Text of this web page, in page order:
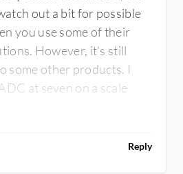
out a bit for possible
you use some of their
However, it's still
some other products. I
at seven on a scale
Reply